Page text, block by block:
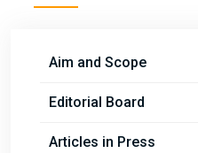
Aim and Scope
Editorial Board
Articles in Press